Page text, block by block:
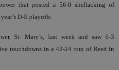
that posted a 56-0 shellacking of
D-II playoffs.
St. Mary’s, last week and saw 6-3
touchdowns in a 42-24 rout of Reed in